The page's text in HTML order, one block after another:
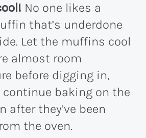
No one likes a
that’s underdone
Let the muffins cool
almost room
before digging in,
continue baking on the
after they’ve been
the oven.